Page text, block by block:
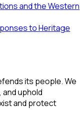
and the Western
to Heritage
its people. We
uphold
and protect